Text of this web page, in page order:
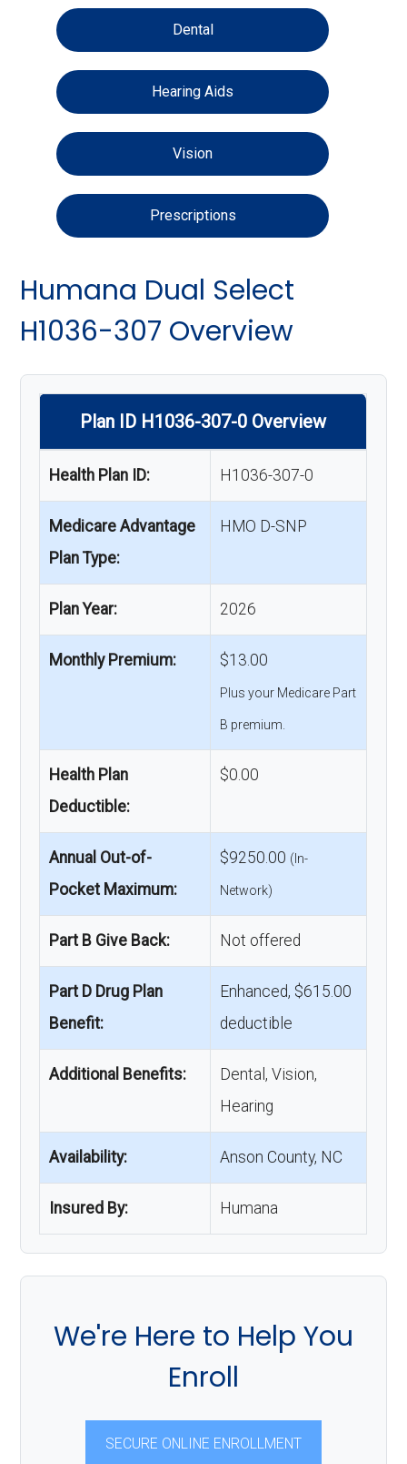
Dental
Hearing Aids
Vision
Prescriptions
Humana Dual Select
H1036-307 Overview
Plan ID H1036-307-0 Overview
Health Plan ID: H1036-307-0
Medicare Advantage
Plan Type:
HMO D-SNP
Plan Year: 2026
Monthly Premium: $13.00
Plus your Medicare Part
B premium.
Health Plan
Deductible:
$0.00
Annual Out-of-
Pocket Maximum:
$9250.00 (In-
Network)
Part B Give Back: Not offered
Part D Drug Plan
Benefit:
Enhanced, $615.00
deductible
Additional Benefits:
Dental, Vision,
Hearing
Availability: Anson County, NC
Insured By: Humana
We're Here to Help You
Enroll
SECURE ONLINE ENROLLMENT